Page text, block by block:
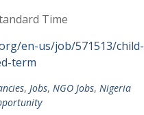
Time
en-us/job/571513/child-
term
, Jobs, NGO Jobs, Nigeria